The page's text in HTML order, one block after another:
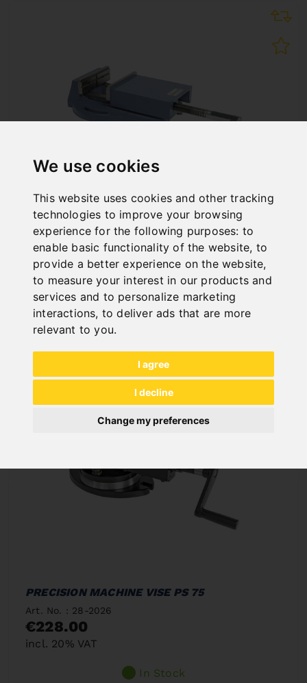
We use cookies
This website uses cookies and other tracking
technologies to improve your browsing
experience for the following purposes: to
enable basic functionality of the website, to
provide a better experience on the website,
to measure your interest in our products and
services and to personalize marketing
interactions, to deliver ads that are more
relevant to you.
I agree
I decline
Change my preferences
INDUSTRY-DRILLING MACHINE VISE BMI 150
Art. No. : 28-2017
€214.80
incl. 20% VAT
In Stock
Deliverable in 2-3 business days
PRECISION MACHINE VISE PS 75
Art. No. : 28-2026
€228.00
incl. 20% VAT
In Stock